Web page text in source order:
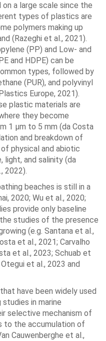
a large scale since the
types of plastics are
polymers making up
(Razeghi et al., 2021).
(PP) and Low- and
and HDPE) can be
types, followed by
(PUR), and polyvinyl
Europe, 2021).
plastic materials are
they become
1 μm to 5 mm (da Costa
and breakdown of
physical and abiotic
light, and salinity (da
2022).
beaches is still in a
2020; Wu et al., 2020;
provide only baseline
studies of the presence
(e.g. Santana et al.,
et al., 2021; Carvalho
et al., 2023; Schuab et
et al., 2023 and
have been widely used
in marine
selective mechanism of
to the accumulation of
Cauwenberghe et al.,